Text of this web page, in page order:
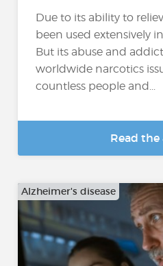
Due to its ability to
been used extensively
But its abuse and
worldwide narcotics
countless people and...
Read
Alzheimer's disease